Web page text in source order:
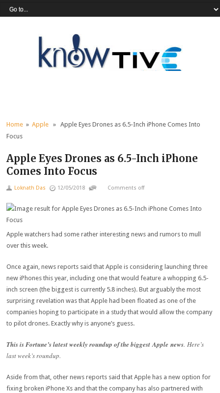
Home »Apple » Apple Eyes Drones as 6.5-Inch iPhone Comes Into
Focus
Apple Eyes Drones as 6.5-Inch iPhone
Comes Into Focus
Loknath Das 12/05/2018 Comments off
Apple watchers had some rather interesting news and rumors to mull
over this week.
Once again, news reports said that Apple is considering launching three
new iPhones this year, including one that would feature a whopping 6.5-
inch screen (the biggest is currently 5.8 inches). But arguably the most
surprising revelation was that Apple had been floated as one of the
companies hoping to participate in a study that would allow the company
to pilot drones. Exactly why is anyone’s guess.
This is Fortune’s latest weekly roundup of the biggest Apple news. Here’s
last week’s roundup.
Aside from that, other news reports said that Apple has a new option for
fixing broken iPhone Xs and that the company has also partnered with